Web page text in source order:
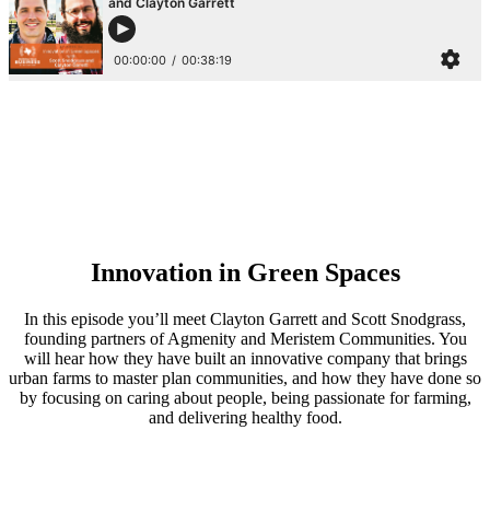
Innovation in Green Spaces
In this episode you’ll meet Clayton Garrett and Scott Snodgrass,
founding partners of Agmenity and Meristem Communities. You
will hear how they have built an innovative company that brings
urban farms to master plan communities, and how they have done so
by focusing on caring about people, being passionate for farming,
and delivering healthy food.